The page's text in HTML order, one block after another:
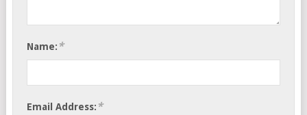
Name: *
Email Address: *